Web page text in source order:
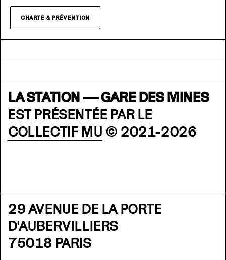
CHARTE & PRÉVENTION
LA STATION — GARE DES MINES
EST PRÉSENTÉE PAR LE
COLLECTIF MU © 2021-2026
29 AVENUE DE LA PORTE
D'AUBERVILLIERS
75018 PARIS